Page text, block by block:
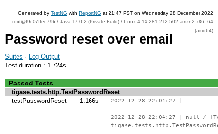
Generated by TestNG with ReportNG at 21:47 PST on Wednesday 28 December 2022
root@f9c07ffec79b / Java 17.0.2 (Private Build) / Linux 4.14.281-212.502.amzn2.x86_64
(amd64)
Password reset over email
Suites · Log Output
Test duration : 1.724s
Passed Tests
tigase.tests.http.TestPasswordReset
testPasswordReset
1.166s 2022-12-28 22:04:27 |
2022-12-28 22:04:27 | null /